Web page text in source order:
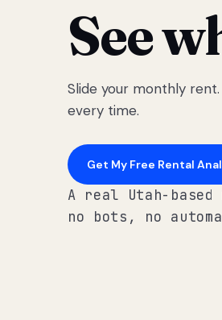
See
Slide your monthly
every time.
Get My Free Rental
A real Utah-based
no bots, no